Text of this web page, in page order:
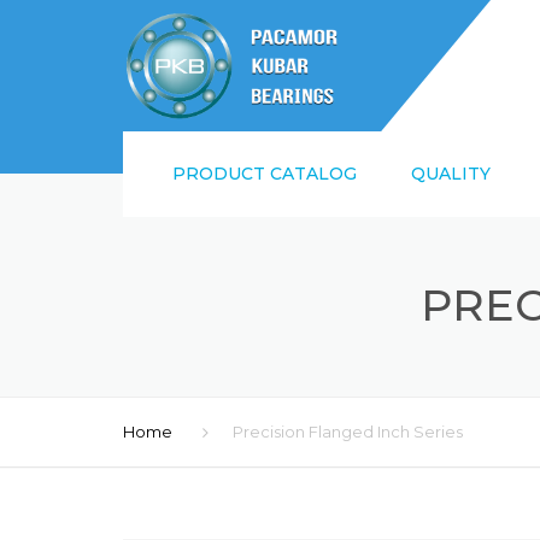
PRODUCT CATALOG QUALITY
Home Precision Flanged Inch Series